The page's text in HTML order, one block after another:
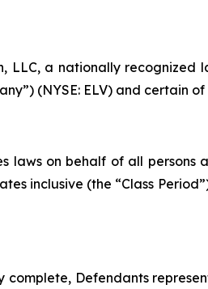
LLC, a nationally recognized
(NYSE: ELV) and certain
laws on behalf of all persons
inclusive (the “Class
Defendants